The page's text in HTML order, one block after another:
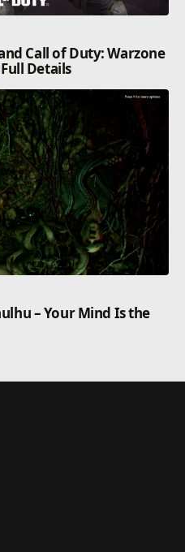
Call of Duty: Warzone
Details
– Your Mind Is the